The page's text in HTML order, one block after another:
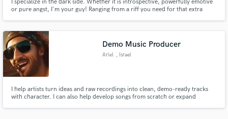
I specialize in the dark side. Whether it is introspective, powerfully emotive
or pure angst, I'm your guy! Ranging from a riff you need for that extra
it out ;)
Demo Music Producer
Ariel , Israel
I help artists turn ideas and raw recordings into clean, demo-ready tracks
with character. I can also help develop songs from scratch or expand